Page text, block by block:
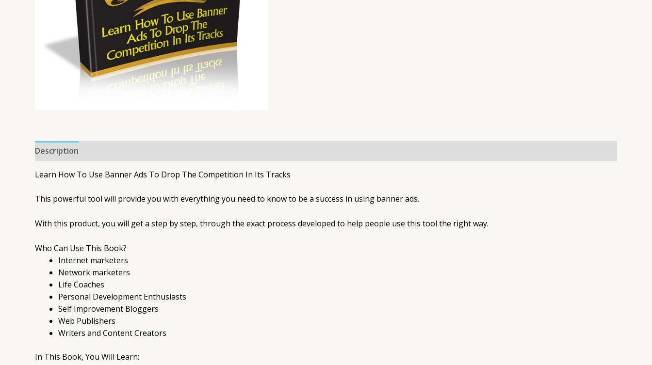
Description
Learn How To Use Banner Ads To Drop The Competition In Its Tracks
This powerful tool will provide you with everything you need to know to be a success in using banner ads.
With this product, you will get a step by step, through the exact process developed to help people use this tool the right way.
Who Can Use This Book?
Internet marketers
Network marketers
Life Coaches
Personal Development Enthusiasts
Self Improvement Bloggers
Web Publishers
Writers and Content Creators
In This Book, You Will Learn: